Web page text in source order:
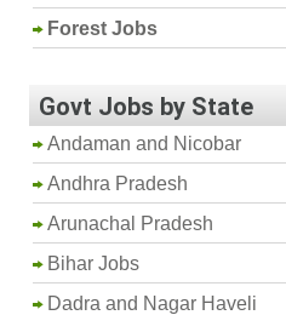
Forest Jobs
Govt Jobs by State
Andaman and Nicobar
Andhra Pradesh
Arunachal Pradesh
Bihar Jobs
Dadra and Nagar Haveli